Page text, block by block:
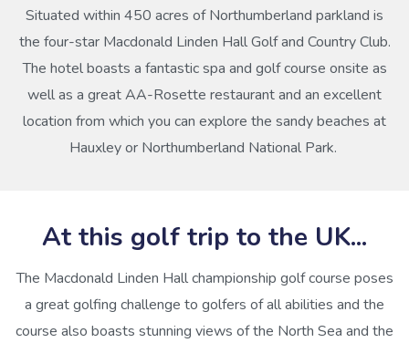
Situated within 450 acres of Northumberland parkland is
the four-star Macdonald Linden Hall Golf and Country Club.
The hotel boasts a fantastic spa and golf course onsite as
well as a great AA-Rosette restaurant and an excellent
location from which you can explore the sandy beaches at
Hauxley or Northumberland National Park.
At this golf trip to the UK...
The Macdonald Linden Hall championship golf course poses
a great golfing challenge to golfers of all abilities and the
course also boasts stunning views of the North Sea and the